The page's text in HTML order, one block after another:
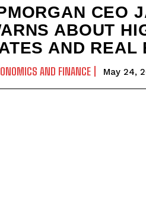
CEO
ABOUT
AND REAL
AND FINANCE May 24,